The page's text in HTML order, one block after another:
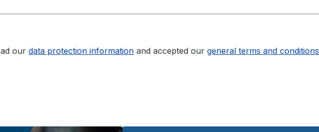
our data protection information and accepted our general terms and conditions